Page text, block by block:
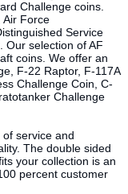
Challenge coins.
Air Force
Service
Our selection of AF
coins. We offer an
F-22 Raptor, F-117A
Challenge Coin, C-
Challenge
service and
The double sided
your collection is an
percent customer